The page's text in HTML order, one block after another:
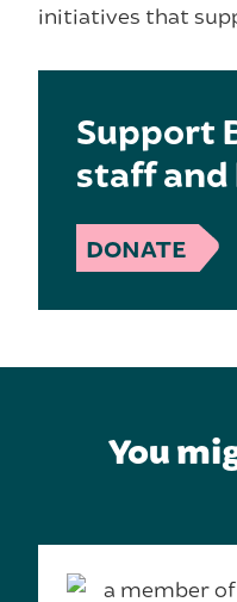
initiatives that
Support
staff
DONATE
You